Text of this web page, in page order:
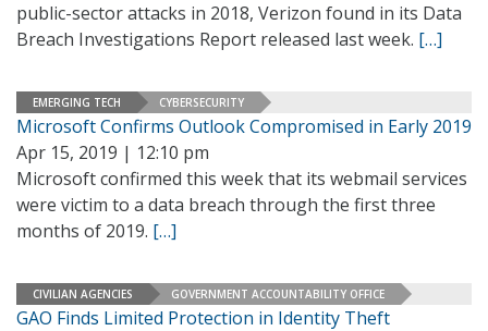
public-sector attacks in 2018, Verizon found in its Data
Breach Investigations Report released last week. […]
EMERGING TECH CYBERSECURITY
Microsoft Confirms Outlook Compromised in Early 2019
Apr 15, 2019 | 12:10 pm
Microsoft confirmed this week that its webmail services
were victim to a data breach through the first three
months of 2019. […]
CIVILIAN AGENCIES GOVERNMENT ACCOUNTABILITY OFFICE
GAO Finds Limited Protection in Identity Theft